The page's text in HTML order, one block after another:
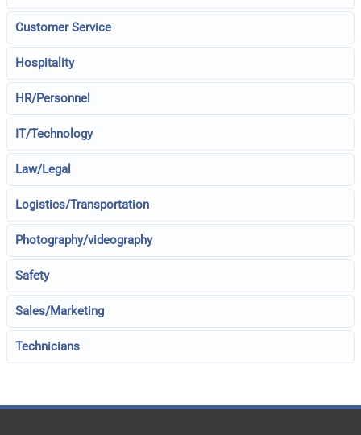
Customer Service
Hospitality
HR/Personnel
IT/Technology
Law/Legal
Logistics/Transportation
Photography/videography
Safety
Sales/Marketing
Technicians